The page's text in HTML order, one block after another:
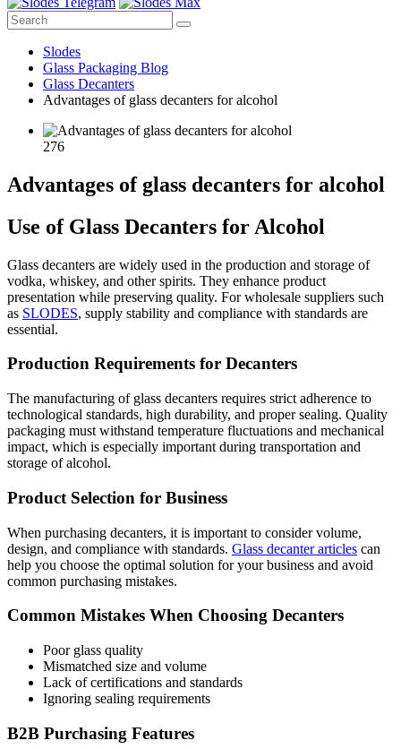
Slodes
Glass Packaging Blog
Glass Decanters
Advantages of glass decanters for alcohol
276
Advantages of glass decanters for alcohol
Use of Glass Decanters for Alcohol
Glass decanters are widely used in the production and storage of
vodka, whiskey, and other spirits. They enhance product
presentation while preserving quality. For wholesale suppliers such
as SLODES, supply stability and compliance with standards are
essential.
Production Requirements for Decanters
The manufacturing of glass decanters requires strict adherence to
technological standards, high durability, and proper sealing. Quality
packaging must withstand temperature fluctuations and mechanical
impact, which is especially important during transportation and
storage of alcohol.
Product Selection for Business
When purchasing decanters, it is important to consider volume,
design, and compliance with standards. Glass decanter articles can
help you choose the optimal solution for your business and avoid
common purchasing mistakes.
Common Mistakes When Choosing Decanters
Poor glass quality
Mismatched size and volume
Lack of certifications and standards
Ignoring sealing requirements
B2B Purchasing Features